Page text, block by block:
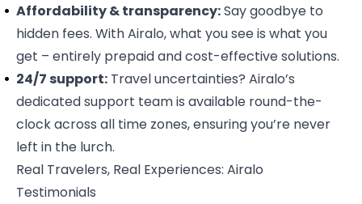
Affordability & transparency:Say goodbye to
hidden fees. With Airalo, what you see is what you
get – entirely prepaid and cost-effective solutions.
24/7 support: Travel uncertainties? Airalo’s
dedicated support team is available round-the-
clock across all time zones, ensuring you’re never
left in the lurch.
Real Travelers, Real Experiences: Airalo
Testimonials